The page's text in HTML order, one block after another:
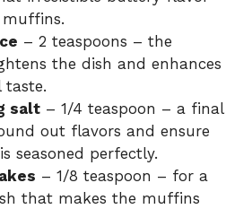
– 2 teaspoons – the
the dish and enhances
taste.
salt – 1/4 teaspoon – a final
out flavors and ensure
seasoned perfectly.
– 1/8 teaspoon – for a
that makes the muffins